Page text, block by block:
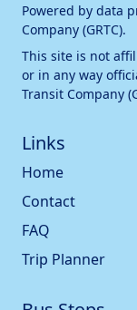
Powered by data
Company (GRTC).
This site is not
or in any way
Transit Company
Links
Home
Contact
FAQ
Trip Planner